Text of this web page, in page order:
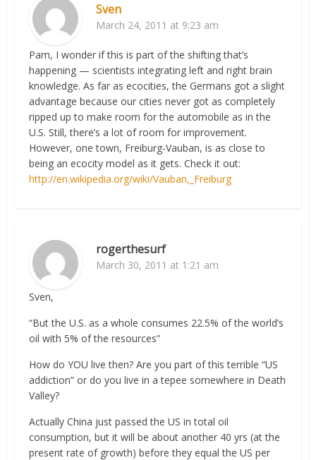
Sven
March 24, 2011 at 9:23 am
Pam, I wonder if this is part of the shifting that’s
happening — scientists integrating left and right brain
knowledge. As far as ecocities, the Germans got a slight
advantage because our cities never got as completely
ripped up to make room for the automobile as in the
U.S. Still, there’s a lot of room for improvement.
However, one town, Freiburg-Vauban, is as close to
being an ecocity model as it gets. Check it out:
http://en.wikipedia.org/wiki/Vauban,_Freiburg
rogerthesurf
March 30, 2011 at 1:21 am
Sven,
“But the U.S. as a whole consumes 22.5% of the world’s
oil with 5% of the resources”
How do YOU live then? Are you part of this terrible “US
addiction” or do you live in a tepee somewhere in Death
Valley?
Actually China just passed the US in total oil
consumption, but it will be about another 40 yrs (at the
present rate of growth) before they equal the US per